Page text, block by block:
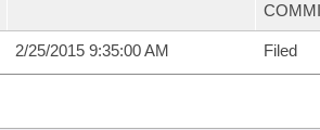
2/25/2015 9:35:00 AM Filed